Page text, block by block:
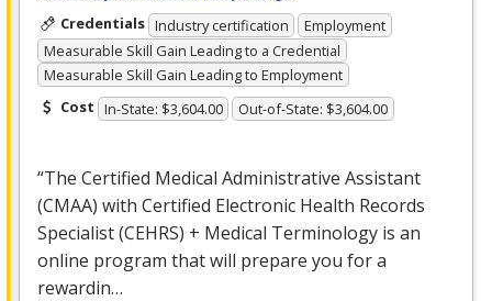
Credentials Industry certification
Employment
Measurable Skill Gain Leading to a Credential
Measurable Skill Gain Leading to Employment
Cost In-State: $3,604.00 Out-of-State: $3,604.00
“The Certified Medical Administrative Assistant
(CMAA) with Certified Electronic Health Records
Specialist (CEHRS) + Medical Terminology is an
online program that will prepare you for a
rewardin…